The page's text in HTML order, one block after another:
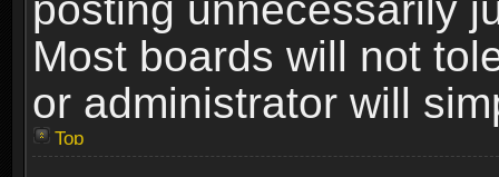
Most boards will not
or administrator will
Top